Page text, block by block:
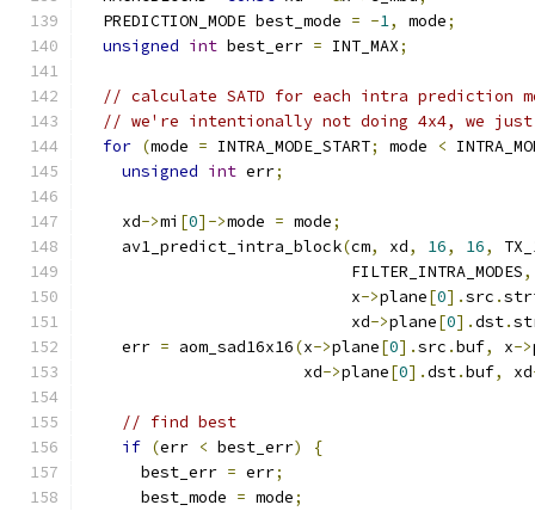
  PREDICTION_MODE best_mode
= -1, mode;
unsigned int best_err = INT_MAX;
// calculate SATD for each intra prediction
// we're intentionally not doing 4x4, we just
for (mode = INTRA_MODE_START; mode <
unsigned int err;
    xd
->mi [0]->mode = mode;
    av1_predict_intra_block
(cm, xd, 16, 16,
                            FILTER_INTRA_MODES
,
                            x
->plane[0].src .
                            xd
->plane[0].dst.
    err
= aom_sad16x16(x->plane[0].src .buf, x->
                       xd
->plane[0].dst.buf, xd
// find best
if (err < best_err)
{
      best_err
= err;
      best_mode
= mode;